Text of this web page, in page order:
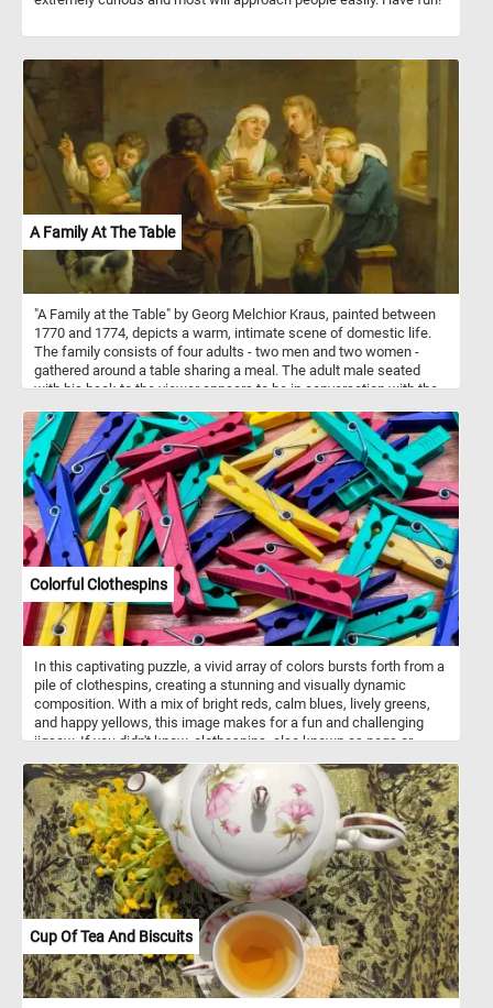
A Family At The Table
"A Family at the Table" by Georg Melchior Kraus, painted between
1770 and 1774, depicts a warm, intimate scene of domestic life.
The family consists of four adults - two men and two women -
gathered around a table sharing a meal. The adult male seated
with his back to the viewer appears to be in conversation with the
eating and interacting. Two children are playing with the family dog
at the side of the table, with one of the boys holding a piece of
food for the dog. The rustic setting, with simple wooden furniture
and a white tablecloth, highlights the modesty of their household.
Earthenware on a shelf and a jug on the floor add to the homely
atmosphere. The painting captures a lively and intimate moment of
18th-century family life, emphasizing togetherness and simplicity.
Colorful Clothespins
In this captivating puzzle, a vivid array of colors bursts forth from a
pile of clothespins, creating a stunning and visually dynamic
composition. With a mix of bright reds, calm blues, lively greens,
and happy yellows, this image makes for a fun and challenging
jigsaw. If you didn't know, clothespins, also known as pegs or
garments on a clothesline to aid in drying. Composed of durable
materials such as wood or plastic, these clips feature a hinged
design, allowing them to be easily opened and closed.
Cup Of Tea And Biscuits